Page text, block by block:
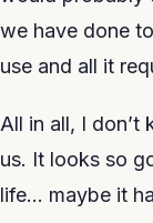
we have done
use and all it
All in all, I
us. It looks so
life… maybe it